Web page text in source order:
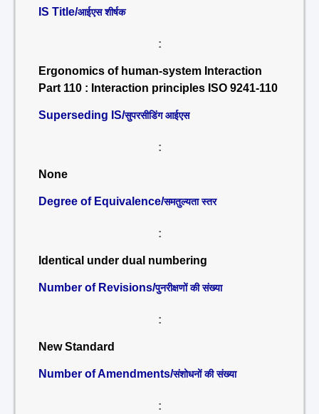
IS Title/आईएस शीर्षक
:
Ergonomics of human-system Interaction
Part 110 : Interaction principles ISO 9241-110
Superseding IS/सुपरसीडिंग आईएस
:
None
Degree of Equivalence/समतुल्यता स्तर
:
Identical under dual numbering
Number of Revisions/पुनरीक्षणों की संख्या
:
New Standard
Number of Amendments/संशोधनों की संख्या
: